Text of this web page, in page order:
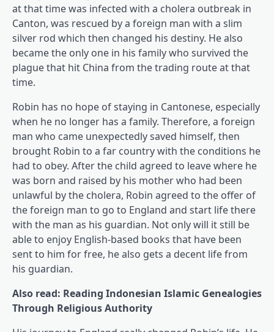
at that time was infected with a cholera outbreak in
Canton, was rescued by a foreign man with a slim
silver rod which then changed his destiny. He also
became the only one in his family who survived the
plague that hit China from the trading route at that
time.
Robin has no hope of staying in Cantonese, especially
when he no longer has a family. Therefore, a foreign
man who came unexpectedly saved himself, then
brought Robin to a far country with the conditions he
had to obey. After the child agreed to leave where he
was born and raised by his mother who had been
unlawful by the cholera, Robin agreed to the offer of
the foreign man to go to England and start life there
with the man as his guardian. Not only will it still be
able to enjoy English-based books that have been
sent to him for free, he also gets a decent life from
his guardian.
Also read: Reading Indonesian Islamic Genealogies
Through Religious Authority